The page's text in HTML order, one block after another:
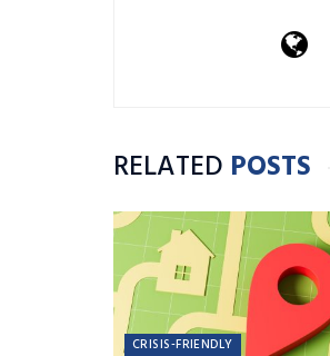
RELATED POSTS
CRISIS-FRIENDLY